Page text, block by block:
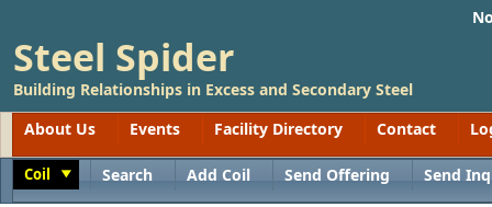
Steel Spider
Building Relationships in Excess and Secondary Steel
About Us
Events Facility Directory Contact
Coil Search Add Coil Send Offering Send